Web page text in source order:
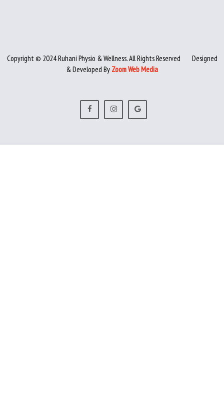
Copyright © 2024 Ruhani Physio & Wellness. All Rights Reserved
Designed
& Developed By Zoom Web Media